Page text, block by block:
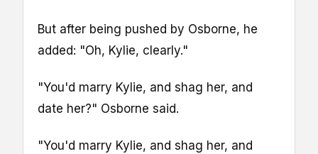
But after being pushed by Osborne, he
added: "Oh, Kylie, clearly."
"You'd marry Kylie, and shag her, and
date her?" Osborne said.
"You'd marry Kylie, and shag her, and